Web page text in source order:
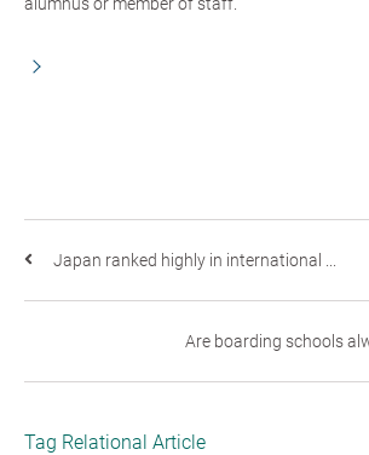
Japan ranked highly in international ...
Are boarding schools
Tag Relational Article